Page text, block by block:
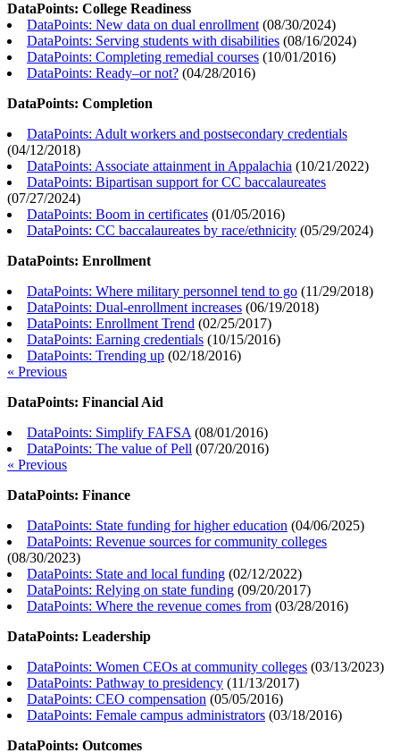
DataPoints: College Readiness
DataPoints: New data on dual enrollment (08/30/2024)
DataPoints: Serving students with disabilities (08/16/2024)
DataPoints: Completing remedial courses (10/01/2016)
DataPoints: Ready–or not? (04/28/2016)
DataPoints: Completion
DataPoints: Adult workers and postsecondary credentials
(04/12/2018)
DataPoints: Associate attainment in Appalachia (10/21/2022)
DataPoints: Bipartisan support for CC baccalaureates
(07/27/2024)
DataPoints: Boom in certificates (01/05/2016)
DataPoints: CC baccalaureates by race/ethnicity (05/29/2024)
DataPoints: Enrollment
DataPoints: Where military personnel tend to go (11/29/2018)
DataPoints: Dual-enrollment increases (06/19/2018)
DataPoints: Enrollment Trend (02/25/2017)
DataPoints: Earning credentials (10/15/2016)
DataPoints: Trending up (02/18/2016)
« Previous
DataPoints: Financial Aid
DataPoints: Simplify FAFSA (08/01/2016)
DataPoints: The value of Pell (07/20/2016)
« Previous
DataPoints: Finance
DataPoints: State funding for higher education (04/06/2025)
DataPoints: Revenue sources for community colleges
(08/30/2023)
DataPoints: State and local funding (02/12/2022)
DataPoints: Relying on state funding (09/20/2017)
DataPoints: Where the revenue comes from (03/28/2016)
DataPoints: Leadership
DataPoints: Women CEOs at community colleges (03/13/2023)
DataPoints: Pathway to presidency (11/13/2017)
DataPoints: CEO compensation (05/05/2016)
DataPoints: Female campus administrators (03/18/2016)
DataPoints: Outcomes